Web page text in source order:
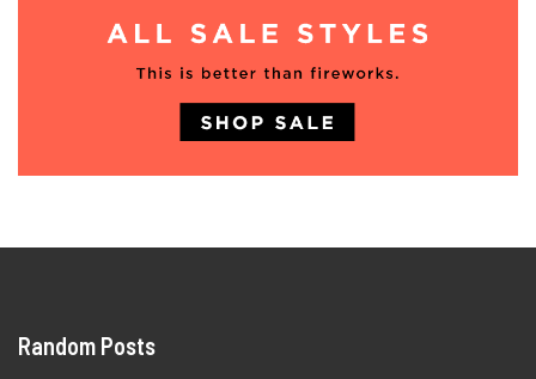
Random Posts